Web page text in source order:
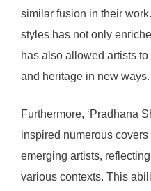
similar fusion in their
styles has not only
has also allowed artists
and heritage in new ways.
Furthermore, ‘Pradhana
inspired numerous
emerging artists,
various contexts. This